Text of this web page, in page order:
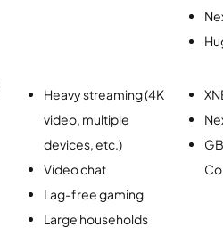
Heavy streaming (4K
video, multiple
devices, etc.)
Video chat
Lag-free gaming
Large households